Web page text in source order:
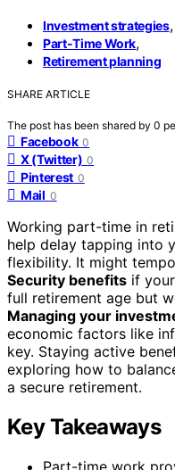
Investment strategies,
Part-Time Work,
Retirement planning
SHARE ARTICLE
The post has been shared by 0
Facebook 0
X (Twitter) 0
Pinterest 0
Mail 0
Working part-time in
help delay tapping into
flexibility. It might
Security benefits if
full retirement age but
Managing your
economic factors like
key. Staying active
exploring how to
a secure retirement.
Key Takeaways
Part-time work